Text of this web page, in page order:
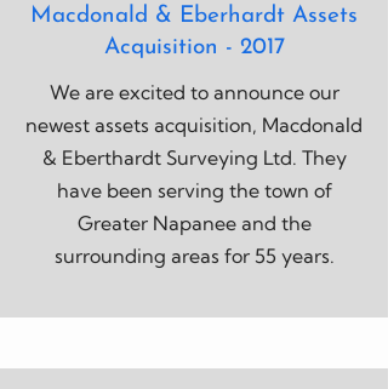
Macdonald & Eberhardt Assets
Acquisition - 2017
We are excited to announce our
newest assets acquisition, Macdonald
& Eberthardt Surveying Ltd. They
have been serving the town of
Greater Napanee and the
surrounding areas for 55 years.